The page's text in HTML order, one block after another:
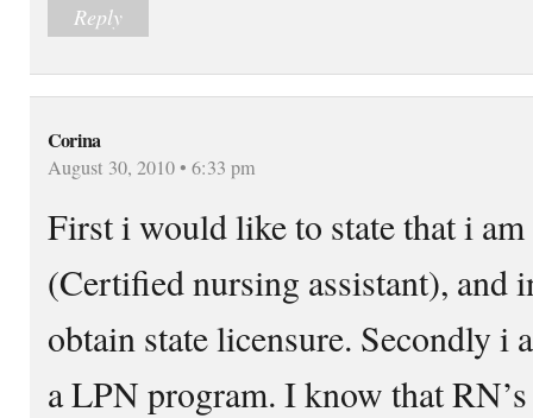
Reply
Corina
August 30, 2010 • 6:33 pm
First i would like to state that i
(Certified nursing assistant), and
obtain state licensure. Secondly i
a LPN program. I know that